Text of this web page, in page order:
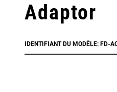
Adaptor
IDENTIFIANT DU MODÈLE: FD-